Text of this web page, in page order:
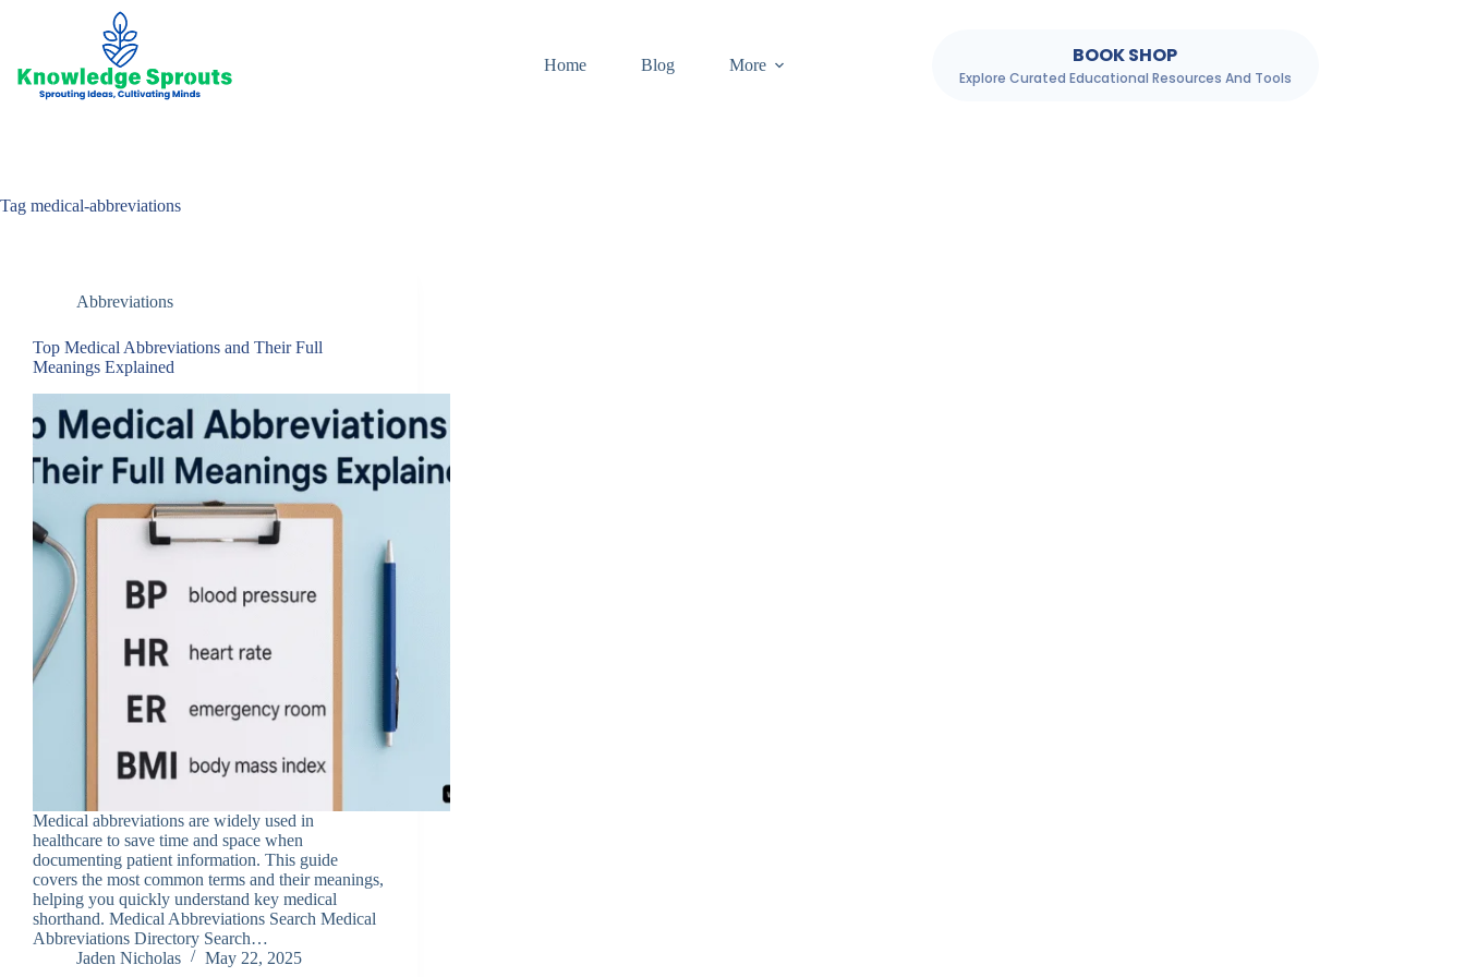
Home
Blog More BOOK SHOP
Explore Curated Educational Resources And Tools
Tag medical-abbreviations
Abbreviations
Top Medical Abbreviations and Their Full
Meanings Explained
Medical abbreviations are widely used in
healthcare to save time and space when
documenting patient information. This guide
covers the most common terms and their meanings,
helping you quickly understand key medical
shorthand. Medical Abbreviations Search Medical
Abbreviations Directory Search…
Jaden Nicholas
May 22, 2025